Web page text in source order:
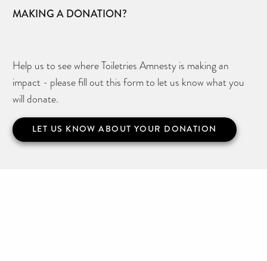
MAKING A DONATION?
Help us to see where Toiletries Amnesty is making an
impact - please fill out this form to let us know what you
will donate.
LET US KNOW ABOUT YOUR DONATION